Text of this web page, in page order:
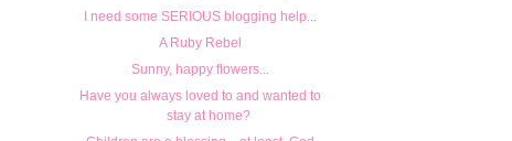
I need some SERIOUS blogging help...
A Ruby Rebel
Sunny, happy flowers...
Have you always loved to and wanted to
stay at home?